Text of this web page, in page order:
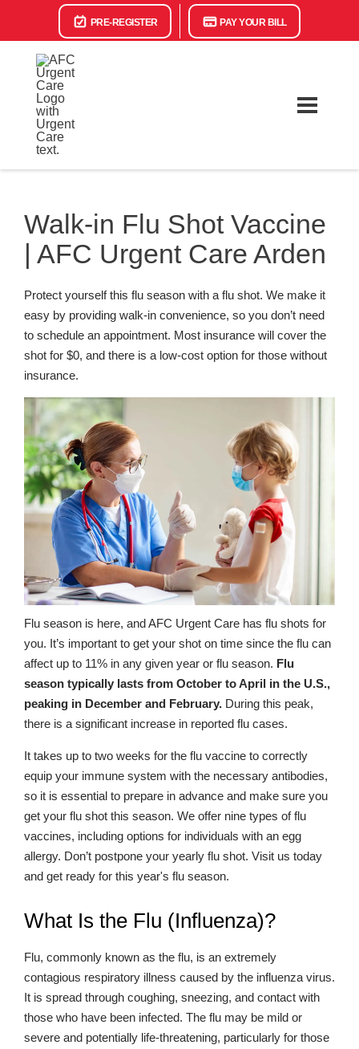
PRE-REGISTER PAY YOUR BILL
Walk-in Flu Shot Vaccine
| AFC Urgent Care Arden
Protect yourself this flu season with a flu shot. We make it
easy by providing walk-in convenience, so you don’t need
to schedule an appointment. Most insurance will cover the
shot for $0, and there is a low-cost option for those without
insurance.
Flu season is here, and AFC Urgent Care has flu shots for
you. It’s important to get your shot on time since the flu can
affect up to 11% in any given year or flu season. Flu
season typically lasts from October to April in the U.S.,
peaking in December and February. During this peak,
there is a significant increase in reported flu cases.
It takes up to two weeks for the flu vaccine to correctly
equip your immune system with the necessary antibodies,
so it is essential to prepare in advance and make sure you
get your flu shot this season. We offer nine types of flu
vaccines, including options for individuals with an egg
allergy. Don’t postpone your yearly flu shot. Visit us today
and get ready for this year's flu season.
What Is the Flu (Influenza)?
Flu, commonly known as the flu, is an extremely
contagious respiratory illness caused by the influenza virus.
It is spread through coughing, sneezing, and contact with
those who have been infected. The flu may be mild or
severe and potentially life-threatening, particularly for those